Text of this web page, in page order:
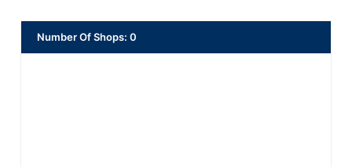
Number Of Shops: 0